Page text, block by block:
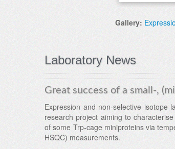
Gallery:
Laboratory News
Great success of a small-,
Expression and non-selective isotope
research project aiming to
of some Trp-cage miniproteins via
HSQC) measurements.